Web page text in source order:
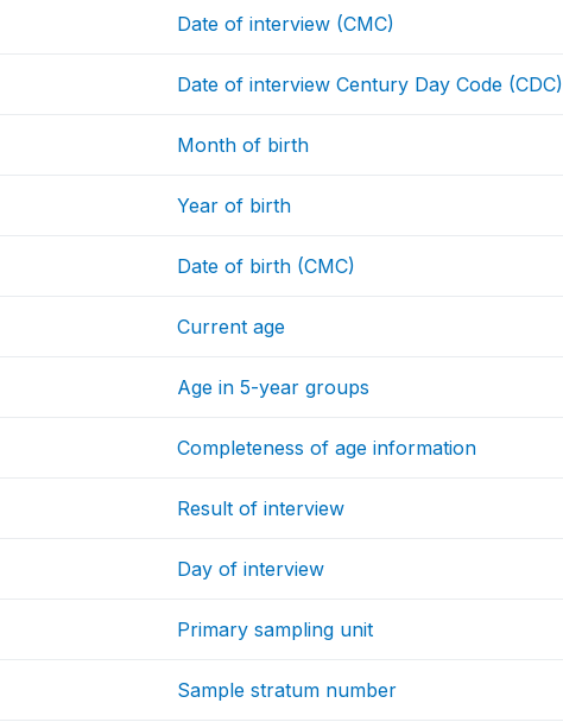
Date of interview (CMC)
Date of interview Century Day Code (CDC)
Month of birth
Year of birth
Date of birth (CMC)
Current age
Age in 5-year groups
Completeness of age information
Result of interview
Day of interview
Primary sampling unit
Sample stratum number